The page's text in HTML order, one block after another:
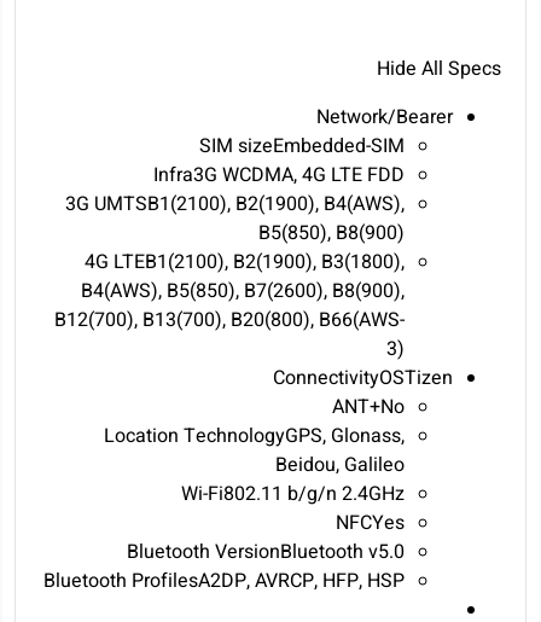
Hide All Specs
Network/Bearer
SIM sizeEmbedded-SIM
Infra3G WCDMA, 4G LTE FDD
3G UMTSB1(2100), B2(1900), B4(AWS),
B5(850), B8(900)
4G LTEB1(2100), B2(1900), B3(1800),
B4(AWS), B5(850), B7(2600), B8(900),
B12(700), B13(700), B20(800), B66(AWS-
3)
ConnectivityOSTizen
ANT+No
Location TechnologyGPS, Glonass,
Beidou, Galileo
Wi-Fi802.11 b/g/n 2.4GHz
NFCYes
Bluetooth VersionBluetooth v5.0
Bluetooth ProfilesA2DP, AVRCP, HFP, HSP